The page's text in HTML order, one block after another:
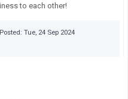
to each other!
Posted: Tue, 24 Sep 2024